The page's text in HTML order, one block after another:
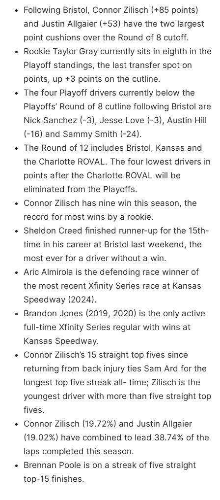
Following Bristol, Connor Zilisch (+85 points)
and Justin Allgaier (+53) have the two largest
point cushions over the Round of 8 cutoff.
Rookie Taylor Gray currently sits in eighth in the
Playoff standings, the last transfer spot on
points, up +3 points on the cutline.
The four Playoff drivers currently below the
Playoffs’ Round of 8 cutline following Bristol are
Nick Sanchez (-3), Jesse Love (-3), Austin Hill
(-16) and Sammy Smith (-24).
The Round of 12 includes Bristol, Kansas and
the Charlotte ROVAL. The four lowest drivers in
points after the Charlotte ROVAL will be
eliminated from the Playoffs.
Connor Zilisch has nine win this season, the
record for most wins by a rookie.
Sheldon Creed finished runner-up for the 15th-
time in his career at Bristol last weekend, the
most ever for a driver without a win.
Aric Almirola is the defending race winner of
the most recent Xfinity Series race at Kansas
Speedway (2024).
Brandon Jones (2019, 2020) is the only active
full-time Xfinity Series regular with wins at
Kansas Speedway.
Connor Zilisch’s 15 straight top fives since
returning from back injury ties Sam Ard for the
longest top five streak all- time; Zilisch is the
youngest driver with more than five straight top
fives.
Connor Zilisch (19.72%) and Justin Allgaier
(19.02%) have combined to lead 38.74% of the
laps completed this season.
Brennan Poole is on a streak of five straight
top-15 finishes.